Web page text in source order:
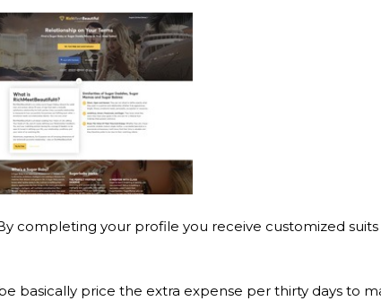
completing your profile you receive customized
basically price the extra expense per thirty days to